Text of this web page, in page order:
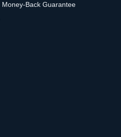
Money-Back Guarantee